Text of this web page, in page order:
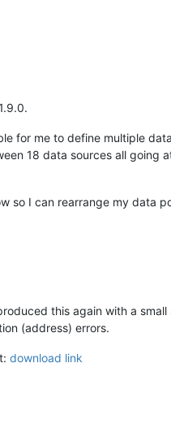
for me to define multiple
18 data sources all going
so I can rearrange my data
this again with a
(address) errors.
download link